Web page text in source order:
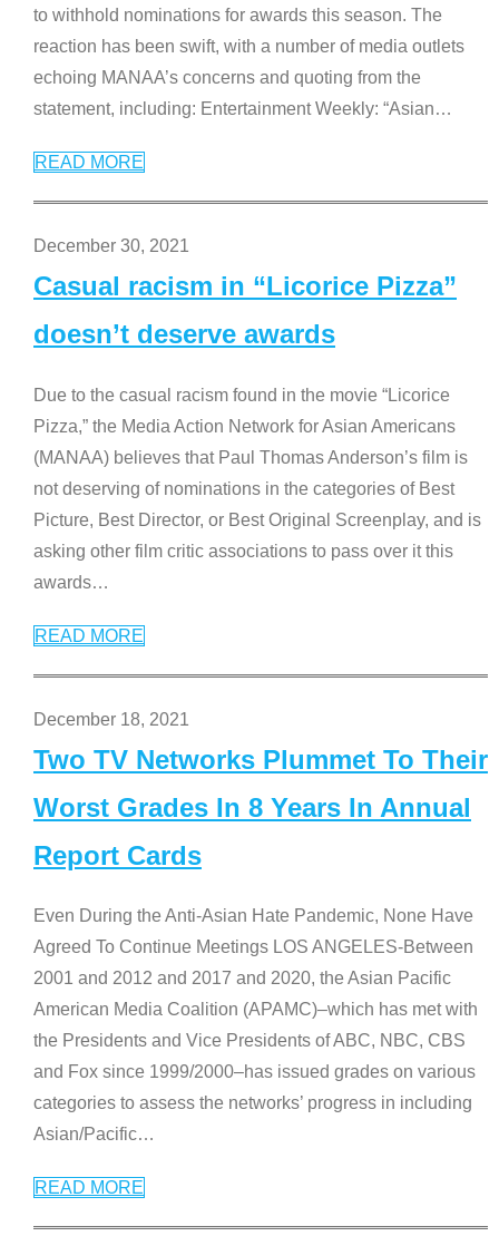
to withhold nominations for awards this season. The
reaction has been swift, with a number of media outlets
echoing MANAA’s concerns and quoting from the
statement, including: Entertainment Weekly: “Asian…
READ MORE
December 30, 2021
Casual racism in “Licorice Pizza”
doesn’t deserve awards
Due to the casual racism found in the movie “Licorice
Pizza,” the Media Action Network for Asian Americans
(MANAA) believes that Paul Thomas Anderson’s film is
not deserving of nominations in the categories of Best
Picture, Best Director, or Best Original Screenplay, and is
asking other film critic associations to pass over it this
awards…
READ MORE
December 18, 2021
Two TV Networks Plummet To Their
Worst Grades In 8 Years In Annual
Report Cards
Even During the Anti-Asian Hate Pandemic, None Have
Agreed To Continue Meetings LOS ANGELES-Between
2001 and 2012 and 2017 and 2020, the Asian Pacific
American Media Coalition (APAMC)–which has met with
the Presidents and Vice Presidents of ABC, NBC, CBS
and Fox since 1999/2000–has issued grades on various
categories to assess the networks’ progress in including
Asian/Pacific…
READ MORE